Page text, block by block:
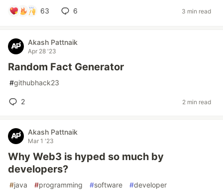
63 6 3 min read
Akash Pattnaik
Apr 28 '23
Random Fact Generator
#githubhack23
2 2 min read
Akash Pattnaik
Mar 1 '23
Why Web3 is hyped so much by
developers?
#java #programming #software #developer